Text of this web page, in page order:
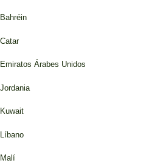
Bahréin
Catar
Emiratos Árabes Unidos
Jordania
Kuwait
Líbano
Malí